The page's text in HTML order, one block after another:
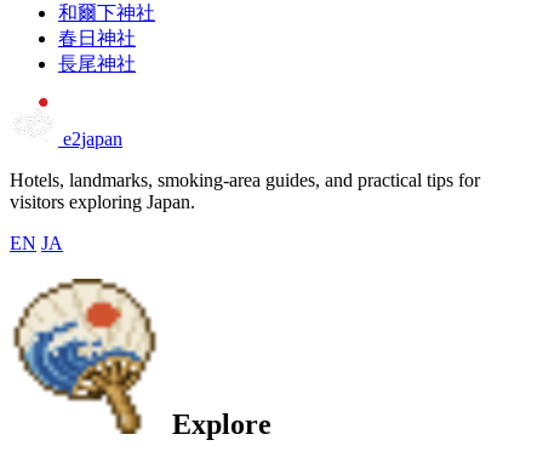
和爾下神社
春日神社
長尾神社
e2japan
Hotels, landmarks, smoking-area guides, and practical tips for
visitors exploring Japan.
EN JA
Explore